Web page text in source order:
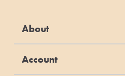
About
Account